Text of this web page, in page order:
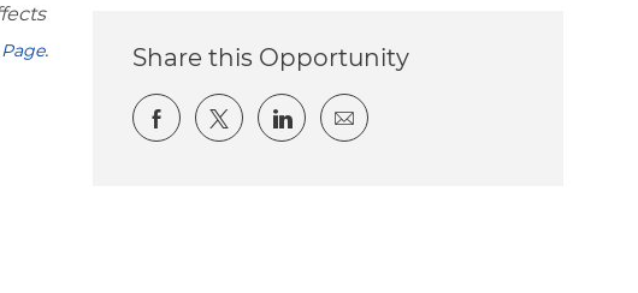
. Share this Opportunity
Share via Facebook
Share via twitter
Share via LinkedIn
Share via email